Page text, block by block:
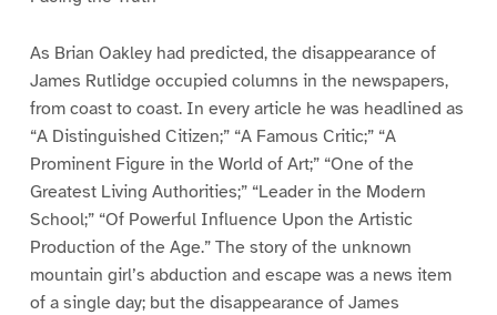
As Brian Oakley had predicted, the disappearance of
James Rutlidge occupied columns in the newspapers,
from coast to coast. In every article he was headlined as
“A Distinguished Citizen;” “A Famous Critic;” “A
Prominent Figure in the World of Art;” “One of the
Greatest Living Authorities;” “Leader in the Modern
School;” “Of Powerful Influence Upon the Artistic
Production of the Age.” The story of the unknown
mountain girl’s abduction and escape was a news item
of a single day; but the disappearance of James